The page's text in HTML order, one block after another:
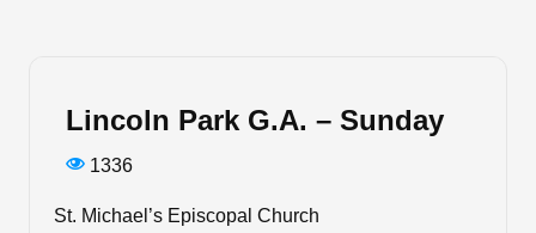
Lincoln Park G.A. – Sunday
1336
St. Michael’s Episcopal Church